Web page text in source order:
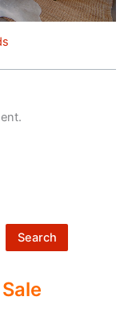
Search